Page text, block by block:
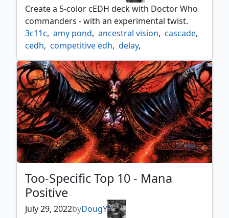
Create a 5-color cEDH deck with Doctor Who
commanders - with an experimental twist.
3c11c, amy pond, ancestral vision, cascade,
cedh, competitive edh, delay,
ecstatic beauty, glimpse of tomorrow,
inevitable betrayal, lotus bloom,
mox tantalite, resurgent belief,
rory williams, rousing refrain,
sinister concierge, sol talisman, suspend,
tardis, the first doctor, underworld breach,
wheel of fate
Too-Specific Top 10 - Mana
Positive
July 29, 2022byDougY